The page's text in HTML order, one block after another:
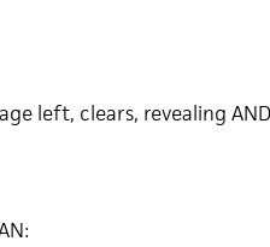
left, clears, revealing